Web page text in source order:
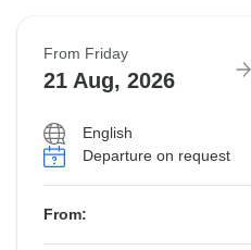
From Friday
21 Aug, 2026
English
Departure on request
From: